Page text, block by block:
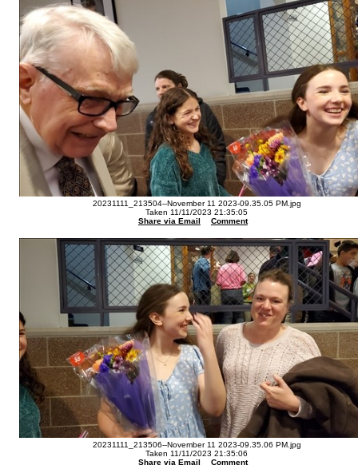
20231111_213504--November 11 2023-09.35.05 PM.jpg
Taken 11/11/2023 21:35:05
Share via Email
Comment
20231111_213506--November 11 2023-09.35.06 PM.jpg
Taken 11/11/2023 21:35:06
Share via Email
Comment